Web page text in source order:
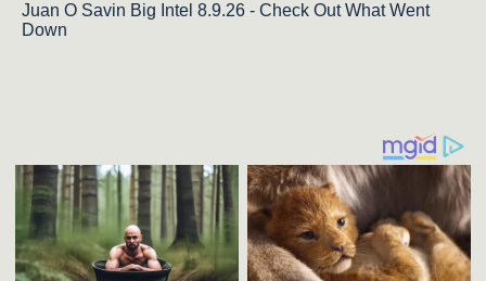
Juan O Savin Big Intel 8.9.26 - Check Out What Went
Down